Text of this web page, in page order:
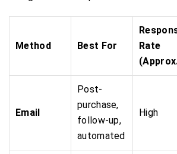
Method Best For
Rate
Email
Post-
purchase,
follow-up,
automated
High